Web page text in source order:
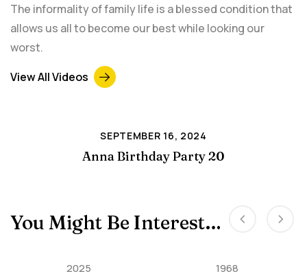
The informality of family life is a blessed condition that
allows us all to become our best while looking our
worst.
View All Videos
SEPTEMBER 16, 2024
Anna Birthday Party 20
You Might Be Interested In
2025 1968